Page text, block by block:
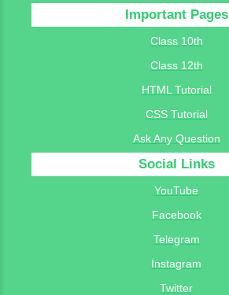
Important Pages
Class 10th
Class 12th
HTML Tutorial
CSS Tutorial
Ask Any Question
Social Links
YouTube
Facebook
Telegram
Instagram
Twitter